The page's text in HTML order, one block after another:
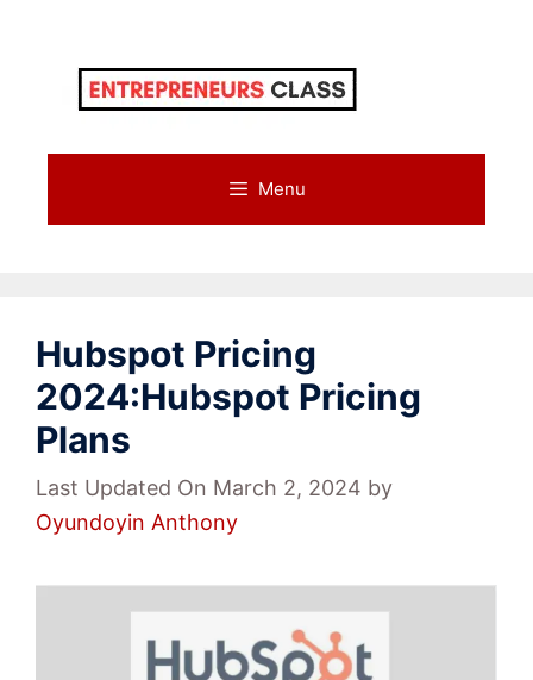
Menu
Hubspot Pricing
2024:Hubspot Pricing
Plans
Last Updated On March 2, 2024 by
Oyundoyin Anthony